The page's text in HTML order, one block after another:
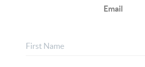
Email